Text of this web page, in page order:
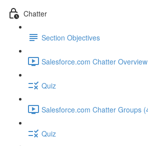
Chatter
Section Objectives
Salesforce.com Chatter
Quiz
Salesforce.com Chatter Groups
Quiz